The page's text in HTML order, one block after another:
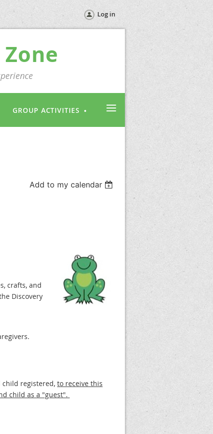
Log in
GROUP ACTIVITIES ≡
Add to my calendar
crafts, and
Discovery
child registered, to receive this
child as a "guest".